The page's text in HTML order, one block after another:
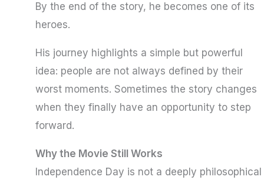
By the end of the story, he becomes one of its
heroes.
His journey highlights a simple but powerful
idea: people are not always defined by their
worst moments. Sometimes the story changes
when they finally have an opportunity to step
forward.
Why the Movie Still Works
Independence Day is not a deeply philosophical